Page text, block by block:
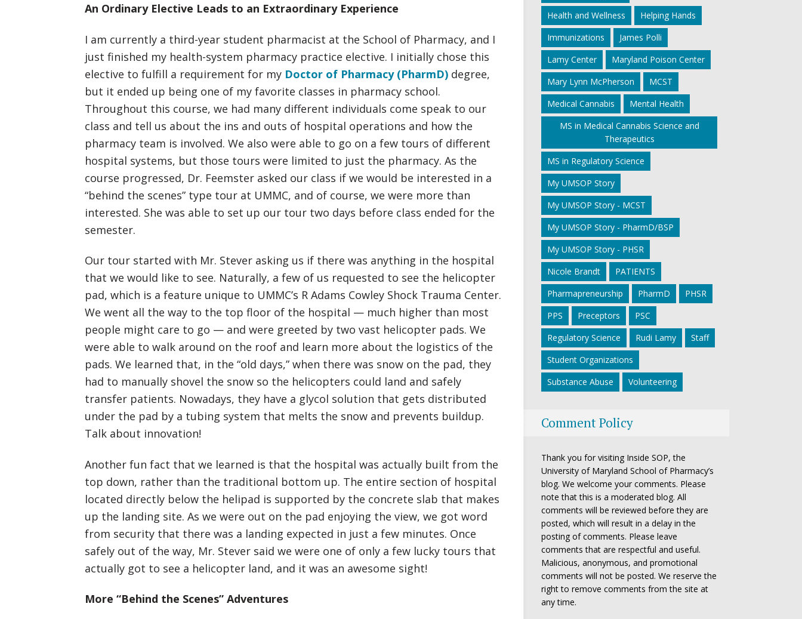
An Ordinary Elective Leads to an Extraordinary Experience
I am currently a third-year student pharmacist at the School of Pharmacy, and I
just finished my health-system pharmacy practice elective. I initially chose this
elective to fulfill a requirement for my Doctor of Pharmacy (PharmD) degree,
but it ended up being one of my favorite classes in pharmacy school.
Throughout this course, we had many different individuals come speak to our
class and tell us about the ins and outs of hospital operations and how the
pharmacy team is involved. We also were able to go on a few tours of different
hospital systems, but those tours were limited to just the pharmacy. As the
course progressed, Dr. Feemster asked our class if we would be interested in a
“behind the scenes” type tour at UMMC, and of course, we were more than
interested. She was able to set up our tour two days before class ended for the
semester.
Our tour started with Mr. Stever asking us if there was anything in the hospital
that we would like to see. Naturally, a few of us requested to see the helicopter
pad, which is a feature unique to UMMC’s R Adams Cowley Shock Trauma Center.
We went all the way to the top floor of the hospital — much higher than most
people might care to go — and were greeted by two vast helicopter pads. We
were able to walk around on the roof and learn more about the logistics of the
pads. We learned that, in the “old days,” when there was snow on the pad, they
had to manually shovel the snow so the helicopters could land and safely
transfer patients. Nowadays, they have a glycol solution that gets distributed
under the pad by a tubing system that melts the snow and prevents buildup.
Talk about innovation!
Another fun fact that we learned is that the hospital was actually built from the
top down, rather than the traditional bottom up. The entire section of hospital
located directly below the helipad is supported by the concrete slab that makes
up the landing site. As we were out on the pad enjoying the view, we got word
from security that there was a landing expected in just a few minutes. Once
safely out of the way, Mr. Stever said we were one of only a few lucky tours that
actually got to see a helicopter land, and it was an awesome sight!
More “Behind the Scenes” Adventures
Health and Wellness
Helping Hands
Immunizations
James Polli
Lamy Center
Maryland Poison Center
Mary Lynn McPherson
MCST
Medical Cannabis
Mental Health
MS in Medical Cannabis Science and
Therapeutics
MS in Regulatory Science
My UMSOP Story
My UMSOP Story - MCST
My UMSOP Story - PharmD/BSP
My UMSOP Story - PHSR
Nicole Brandt
PATIENTS
Pharmapreneurship
PharmD
PHSR
PPS
Preceptors
PSC
Regulatory Science
Rudi Lamy
Staff
Student Organizations
Substance Abuse
Volunteering
Comment Policy
Thank you for visiting Inside SOP, the
University of Maryland School of Pharmacy’s
blog. We welcome your comments. Please
note that this is a moderated blog. All
comments will be reviewed before they are
posted, which will result in a delay in the
posting of comments. Please leave
comments that are respectful and useful.
Malicious, anonymous, and promotional
comments will not be posted. We reserve the
right to remove comments from the site at
any time.